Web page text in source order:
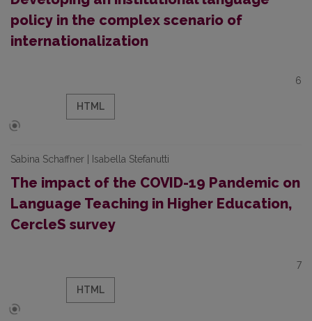
policy in the complex scenario of
internationalization
6
HTML
Sabina Schaffner | Isabella Stefanutti
The impact of the COVID-19 Pandemic on
Language Teaching in Higher Education,
CercleS survey
7
HTML